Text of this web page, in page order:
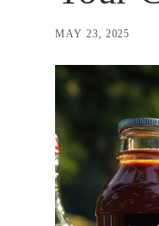
MAY 23, 2025